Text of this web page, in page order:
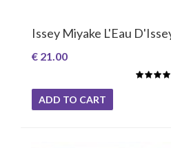
Issey Miyake L'Eau
€ 21.00
ADD TO CART